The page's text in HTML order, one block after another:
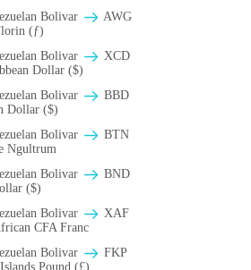
Bolivar
AWG
(ƒ)
Bolivar
XCD
Dollar ($)
Bolivar
BBD
Dollar ($)
Bolivar
BTN
Ngultrum
Bolivar
BND
($)
Bolivar
XAF
CFA Franc
Bolivar
FKP
Pound (£)